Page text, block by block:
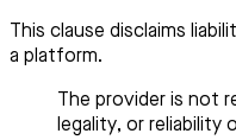
This clause disclaims
a platform.
The provider is not
legality, or reliability